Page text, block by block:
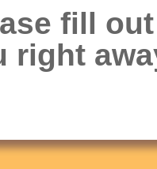
fill
right